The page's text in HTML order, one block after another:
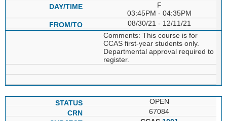
F
03:45PM - 04:35PM
08/30/21 - 12/11/21
Comments: This course is for
CCAS first-year students only.
Departmental approval required to
register.
OPEN
67084